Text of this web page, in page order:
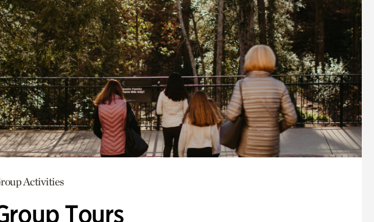
Activities
Tours